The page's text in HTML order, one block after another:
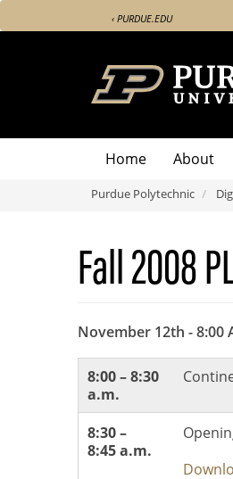
Skip
to
‹ PURDUE.EDU
Centers
Menu
Home About
Purdue Polytechnic
Fall 2008
November 12th - 8:00
8:00 – 8:30
a.m.
8:30 –
8:45 a.m.